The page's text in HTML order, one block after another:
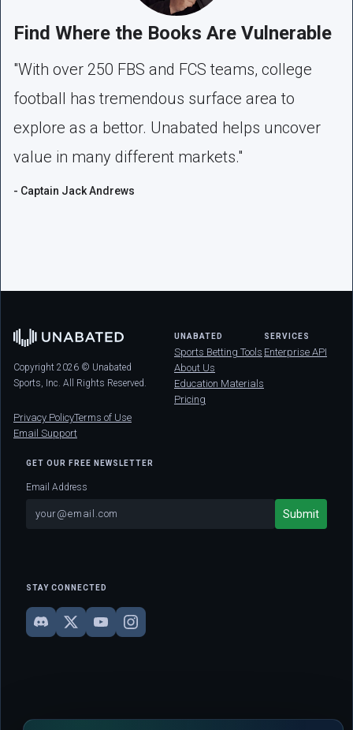
Find Where the Books Are Vulnerable
"With over 250 FBS and FCS teams, college
football has tremendous surface area to
explore as a bettor. Unabated helps uncover
value in many different markets."
- Captain Jack Andrews
Copyright 2026 © Unabated
Sports, Inc. All Rights Reserved.
Privacy PolicyTerms of Use
Email Support
UNABATED
Sports Betting Tools
About Us
Education Materials
Pricing
SERVICES
Enterprise API
GET OUR FREE NEWSLETTER
Email Address
STAY CONNECTED